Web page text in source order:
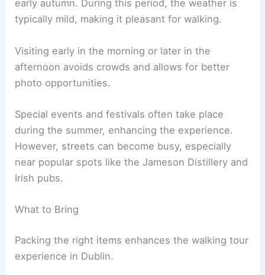
early autumn. During this period, the weather is
typically mild, making it pleasant for walking.
Visiting early in the morning or later in the
afternoon avoids crowds and allows for better
photo opportunities.
Special events and festivals often take place
during the summer, enhancing the experience.
However, streets can become busy, especially
near popular spots like the Jameson Distillery and
Irish pubs.
What to Bring
Packing the right items enhances the walking tour
experience in Dublin.